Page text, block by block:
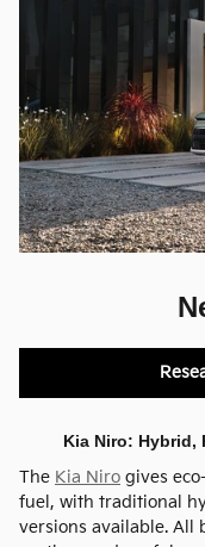
Kia Niro: Hybrid,
The Kia Niro gives
fuel, with traditional
versions available. All